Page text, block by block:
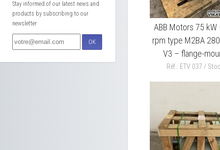
Stay informed of our latest news and
products by subscribing to our
newsletter
OK
ABB Motors 75
rpm type M2BA
V3 – flange-
Réf : ETV 037 /